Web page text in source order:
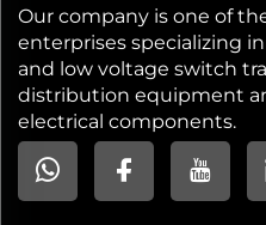
Our company is one of
enterprises specializing
and low voltage switch
distribution equipment
electrical components.